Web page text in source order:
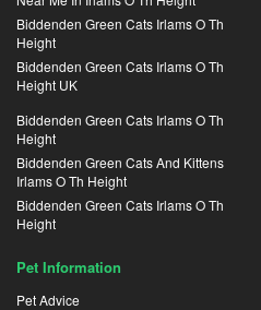
Biddenden Green Cats Irlams O Th
Height
Biddenden Green Cats Irlams O Th
Height UK
Biddenden Green Cats Irlams O Th
Height
Biddenden Green Cats And Kittens
Irlams O Th Height
Biddenden Green Cats Irlams O Th
Height
Pet Information
Pet Advice